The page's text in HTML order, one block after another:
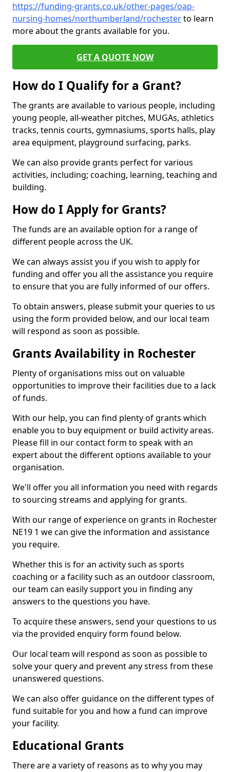
https://funding-grants.co.uk/other-pages/oap-
nursing-homes/northumberland/rochesterto learn
more about the grants available for you.
GET A QUOTE NOW
How do I Qualify for a Grant?
The grants are available to various people, including
young people, all-weather pitches, MUGAs, athletics
tracks, tennis courts, gymnasiums, sports halls, play
area equipment, playground surfacing, parks.
We can also provide grants perfect for various
activities, including; coaching, learning, teaching and
building.
How do I Apply for Grants?
The funds are an available option for a range of
different people across the UK.
We can always assist you if you wish to apply for
funding and offer you all the assistance you require
to ensure that you are fully informed of our offers.
To obtain answers, please submit your queries to us
using the form provided below, and our local team
will respond as soon as possible.
Grants Availability in Rochester
Plenty of organisations miss out on valuable
opportunities to improve their facilities due to a lack
of funds.
With our help, you can find plenty of grants which
enable you to buy equipment or build activity areas.
Please fill in our contact form to speak with an
expert about the different options available to your
organisation.
We'll offer you all information you need with regards
to sourcing streams and applying for grants.
With our range of experience on grants in Rochester
NE19 1 we can give the information and assistance
you require.
Whether this is for an activity such as sports
coaching or a facility such as an outdoor classroom,
our team can easily support you in finding any
answers to the questions you have.
To acquire these answers, send your questions to us
via the provided enquiry form found below.
Our local team will respond as soon as possible to
solve your query and prevent any stress from these
unanswered questions.
We can also offer guidance on the different types of
fund suitable for you and how a fund can improve
your facility.
Educational Grants
There are a variety of reasons as to why you may